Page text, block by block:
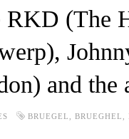
RKD (The
and
BRUEGEL BRUEGHEL